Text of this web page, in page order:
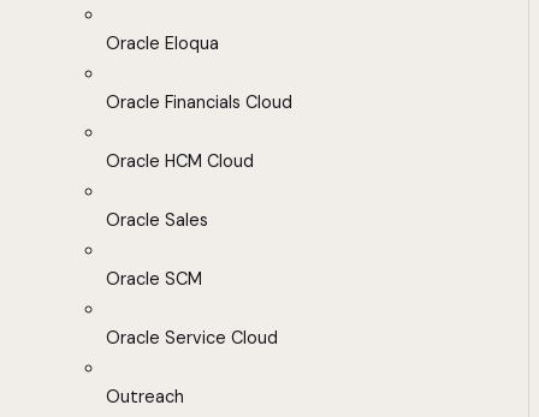
Oracle Eloqua
Oracle Financials Cloud
Oracle HCM Cloud
Oracle Sales
Oracle SCM
Oracle Service Cloud
Outreach